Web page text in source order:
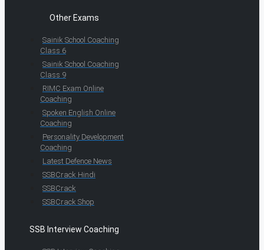
Other Exams
Sainik School Coaching
Class 6
Sainik School Coaching
Class 9
RIMC Exam Online
Coaching
Spoken English Online
Coaching
Personality Development
Coaching
Latest Defence News
SSBCrack Hindi
SSBCrack
SSBCrack Shop
SSB Interview Coaching